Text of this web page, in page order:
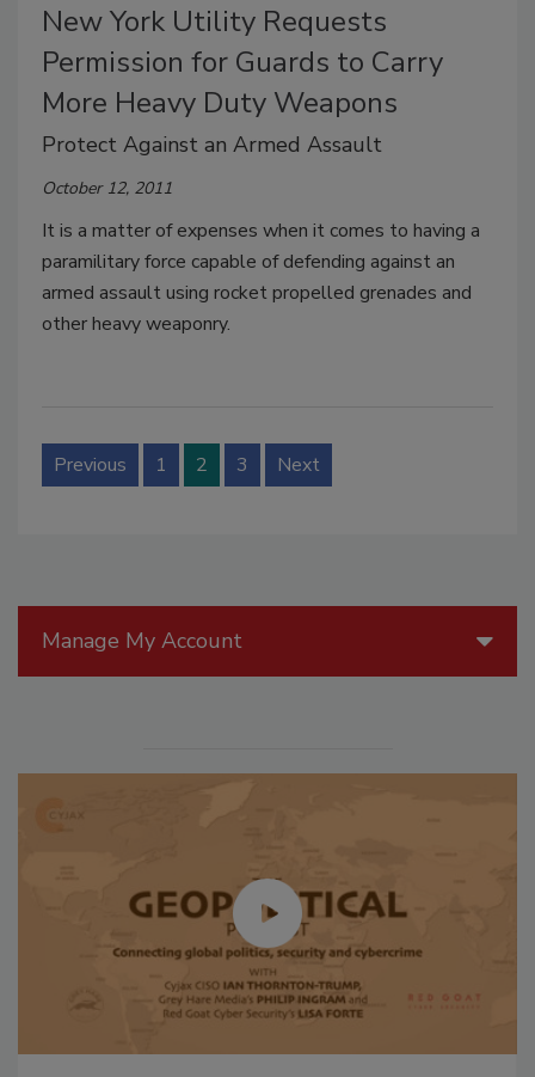
New York Utility Requests
Permission for Guards to Carry
More Heavy Duty Weapons
Protect Against an Armed Assault
October 12, 2011
It is a matter of expenses when it comes to having a
paramilitary force capable of defending against an
armed assault using rocket propelled grenades and
other heavy weaponry.
Previous 1 2 3 Next
Manage My Account